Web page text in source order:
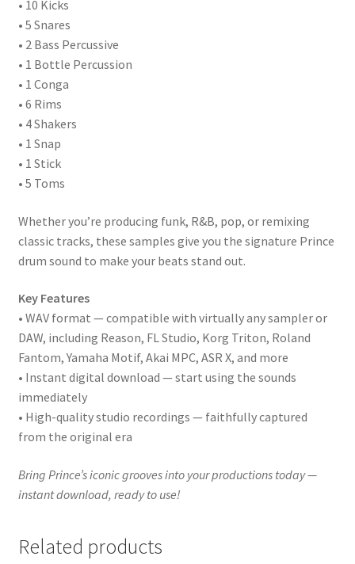
• 10 Kicks
• 5 Snares
• 2 Bass Percussive
• 1 Bottle Percussion
• 1 Conga
• 6 Rims
• 4 Shakers
• 1 Snap
• 1 Stick
• 5 Toms
Whether you’re producing funk, R&B, pop, or remixing
classic tracks, these samples give you the signature Prince
drum sound to make your beats stand out.
Key Features
• WAV format — compatible with virtually any sampler or
DAW, including Reason, FL Studio, Korg Triton, Roland
Fantom, Yamaha Motif, Akai MPC, ASR X, and more
• Instant digital download — start using the sounds
immediately
• High-quality studio recordings — faithfully captured
from the original era
Bring Prince’s iconic grooves into your productions today —
instant download, ready to use!
Related products